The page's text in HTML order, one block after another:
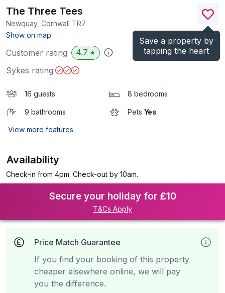
Save a property by
tapping the heart
The Three Tees
Newquay, Cornwall TR7
Show on map
)
Customer rating 4.7 ★
Sykes rating
16 guests 8 bedrooms
9 bathrooms Pets Yes
View more features
Availability
Check-in from 4pm. Check-out by 10am.
Secure your holiday for £10
T&Cs Apply
Price Match Guarantee
If you find your booking of this property
cheaper elsewhere online, we will pay
you the difference.